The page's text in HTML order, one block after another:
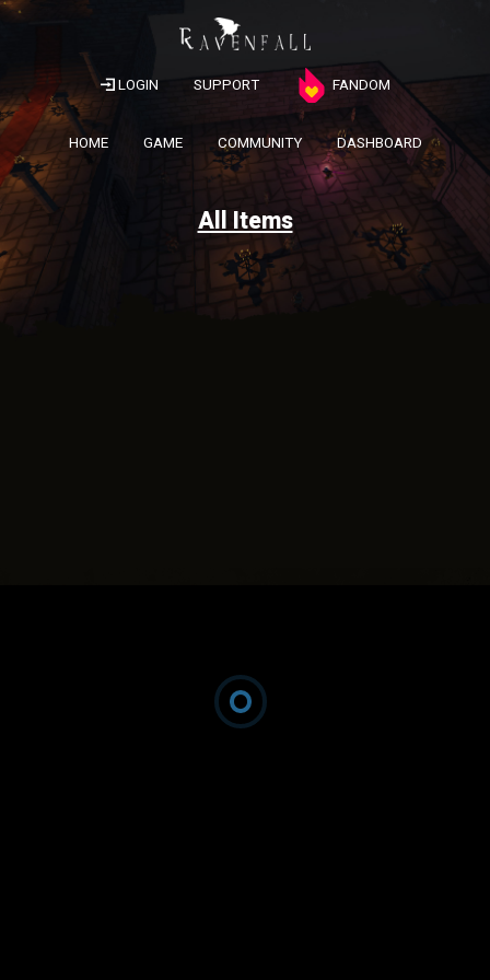
LOGIN SUPPORT FANDOM
HOME GAME COMMUNITY DASHBOARD
All Items